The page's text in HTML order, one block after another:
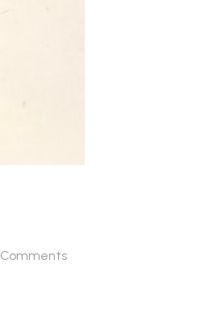
Comments